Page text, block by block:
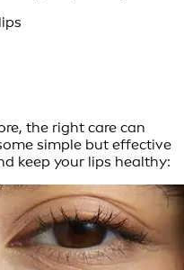
the right care can
simple but effective
keep your lips healthy: